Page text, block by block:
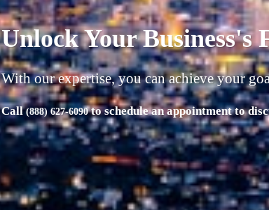
A successful business
| Product | Market | Money | People |
"Unlock Your Business's Full Potential with Our